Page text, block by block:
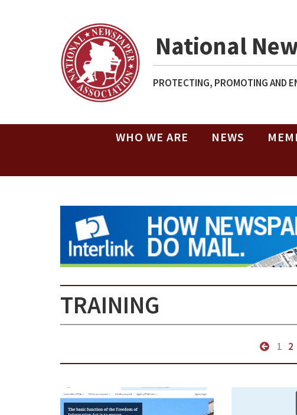
National
PROTECTING, PROMOTING AND
WHO WE ARE NEWS
TRAINING
1 2